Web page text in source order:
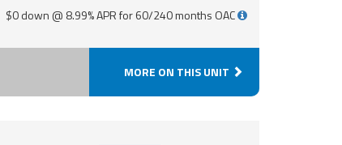
$0 down @ 8.99% APR for 60/240 months OAC
MORE ON THIS UNIT